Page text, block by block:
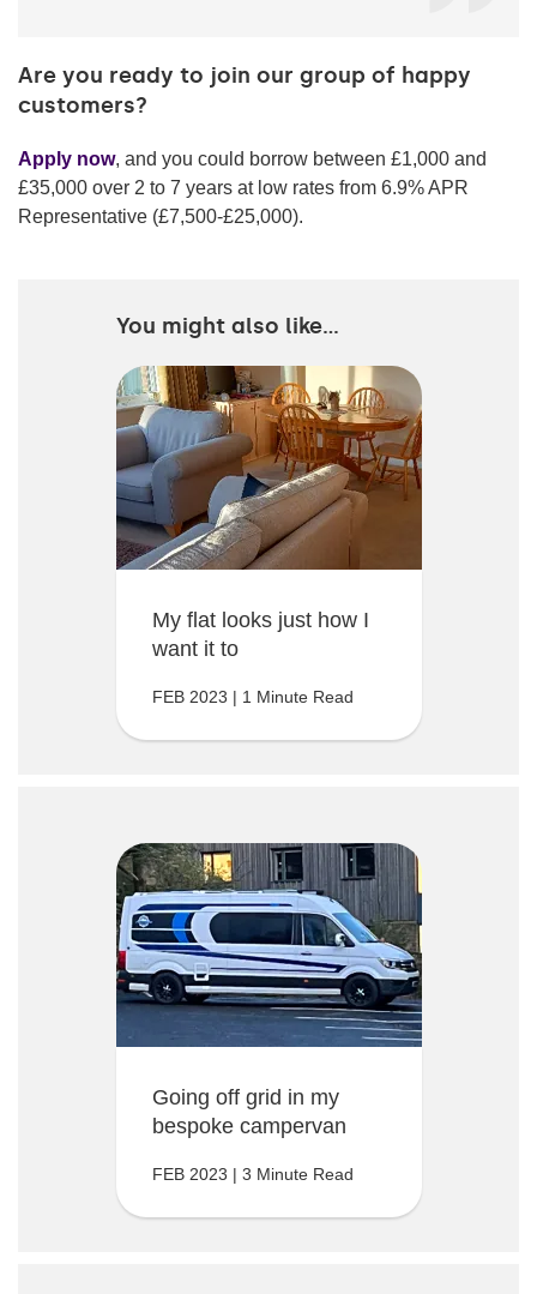
Are you ready to join our group of happy
customers?
Apply now, and you could borrow between £1,000 and
£35,000 over 2 to 7 years at low rates from 6.9% APR
Representative (£7,500-£25,000).
You might also like...
My flat looks just how I
want it to
FEB 2023 | 1 Minute Read
Going off grid in my
bespoke campervan
FEB 2023 | 3 Minute Read